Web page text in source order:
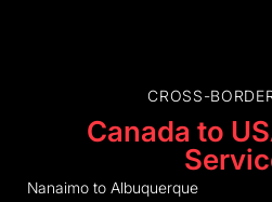
CROSS-
Canada to
Nanaimo to Albuquerque